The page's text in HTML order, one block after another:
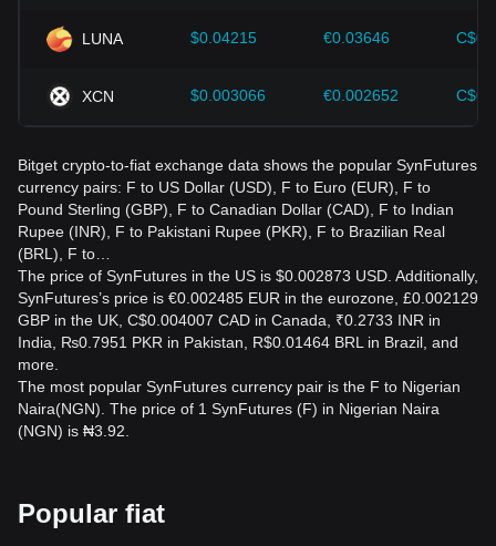
LUNA $0.04215 €0.03646
XCN $0.003066 €0.002652
Bitget crypto-to-fiat exchange data shows the popular SynFutures
currency pairs: F to US Dollar (USD), F to Euro (EUR), F to
Pound Sterling (GBP), F to Canadian Dollar (CAD), F to Indian
Rupee (INR), F to Pakistani Rupee (PKR), F to Brazilian Real
(BRL), F to…
The price of SynFutures in the US is $0.002873 USD. Additionally,
SynFutures’s price is €0.002485 EUR in the eurozone, £0.002129
GBP in the UK, C$0.004007 CAD in Canada, ₹0.2733 INR in
India, ₨0.7951 PKR in Pakistan, R$0.01464 BRL in Brazil, and
more.
The most popular SynFutures currency pair is the F to Nigerian
Naira(NGN). The price of 1 SynFutures (F) in Nigerian Naira
(NGN) is ₦3.92.
Popular fiat